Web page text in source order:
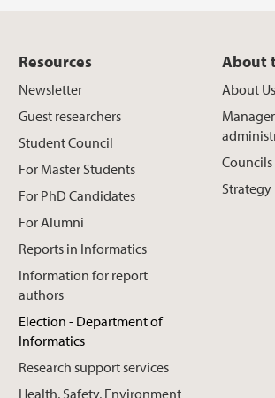
Resources
Newsletter
Guest researchers
Student Council
For Master Students
For PhD Candidates
For Alumni
Reports in Informatics
Information for report
authors
Election - Department of
Informatics
Research support services
Health, Safety, Environment
About
About Us
Strategy